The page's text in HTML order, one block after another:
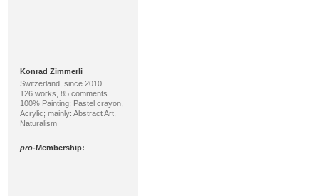
Konrad Zimmerli
Switzerland, since 2010
126 works, 85 comments
100% Painting; Pastel crayon,
Acrylic; mainly: Abstract Art,
Naturalism
pro-Membership: